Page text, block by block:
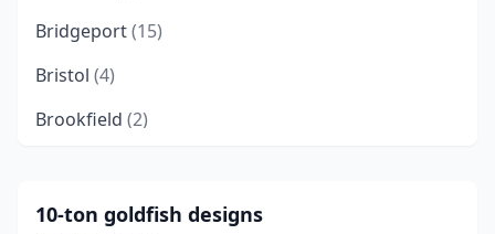
Bridgeport(15)
Bristol (4)
Brookfield (2)
Canton (3)
10-ton goldfish designs